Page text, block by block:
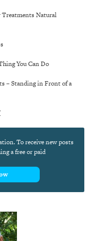
Treatments Natural
You Can Do
– Standing in Front of a
To receive new posts
a free or paid